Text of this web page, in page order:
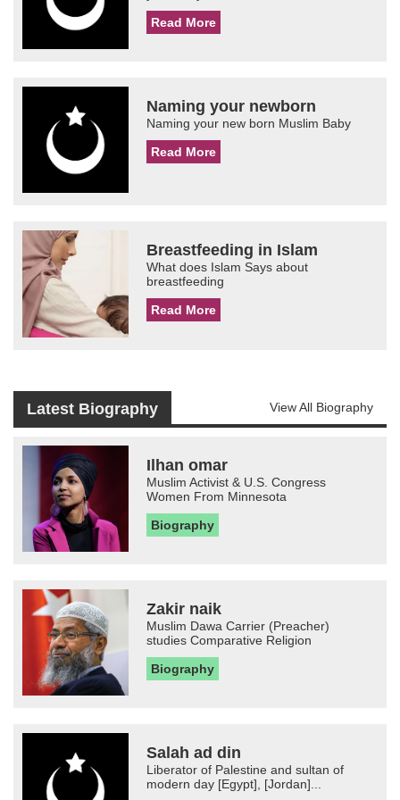
Read More
Naming your newborn
Naming your new born Muslim Baby
Read More
Breastfeeding in Islam
What does Islam Says about
breastfeeding
Read More
Latest Biography View All Biography
Ilhan omar
Muslim Activist & U.S. Congress
Women From Minnesota
Biography
Zakir naik
Muslim Dawa Carrier (Preacher)
studies Comparative Religion
Biography
Salah ad din
Liberator of Palestine and sultan of
modern day [Egypt], [Jordan]...